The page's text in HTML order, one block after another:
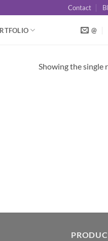
Contact
@
Showing the single